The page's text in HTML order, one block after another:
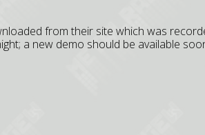
from their site which was
a new demo should be available